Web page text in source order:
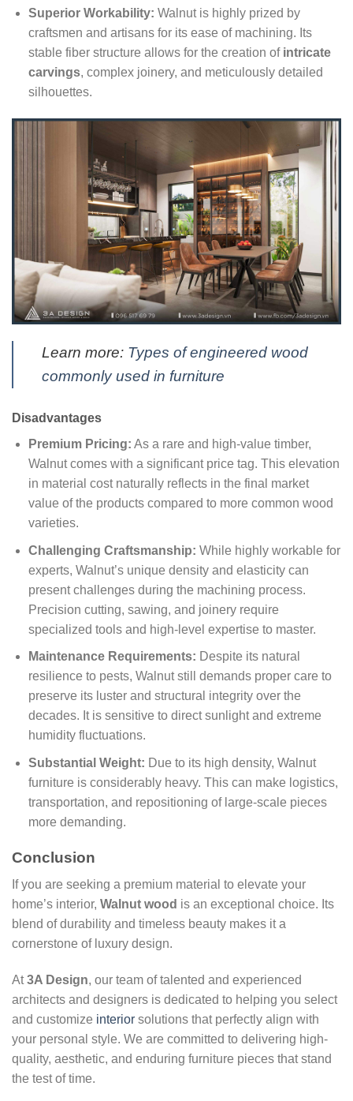
Superior Workability: Walnut is highly prized by
craftsmen and artisans for its ease of machining. Its
stable fiber structure allows for the creation of intricate
carvings, complex joinery, and meticulously detailed
silhouettes.
Learn more: Types of engineered wood
commonly used in furniture
Disadvantages
Premium Pricing: As a rare and high-value timber,
Walnut comes with a significant price tag. This elevation
in material cost naturally reflects in the final market
value of the products compared to more common wood
varieties.
Challenging Craftsmanship: While highly workable for
experts, Walnut’s unique density and elasticity can
present challenges during the machining process.
Precision cutting, sawing, and joinery require
specialized tools and high-level expertise to master.
Maintenance Requirements: Despite its natural
resilience to pests, Walnut still demands proper care to
preserve its luster and structural integrity over the
decades. It is sensitive to direct sunlight and extreme
humidity fluctuations.
Substantial Weight: Due to its high density, Walnut
furniture is considerably heavy. This can make logistics,
transportation, and repositioning of large-scale pieces
more demanding.
Conclusion
If you are seeking a premium material to elevate your
home’s interior, Walnut wood is an exceptional choice. Its
blend of durability and timeless beauty makes it a
cornerstone of luxury design.
At3A Design, our team of talented and experienced
architects and designers is dedicated to helping you select
and customize interior solutions that perfectly align with
your personal style. We are committed to delivering high-
quality, aesthetic, and enduring furniture pieces that stand
the test of time.